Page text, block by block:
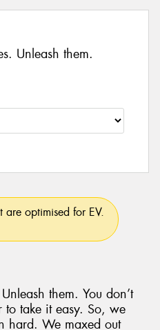
Unleash them.
are optimised for EV.
them. You don’t
to take it easy. So, we
hard. We maxed out